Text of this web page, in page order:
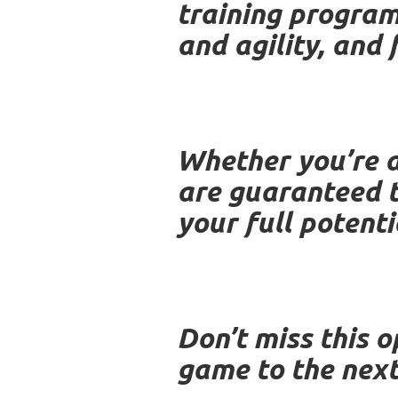
training
and agility, and
Whether
are guaranteed
your full
Don’t miss this
game to the